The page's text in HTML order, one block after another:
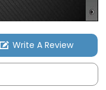
Write A Review